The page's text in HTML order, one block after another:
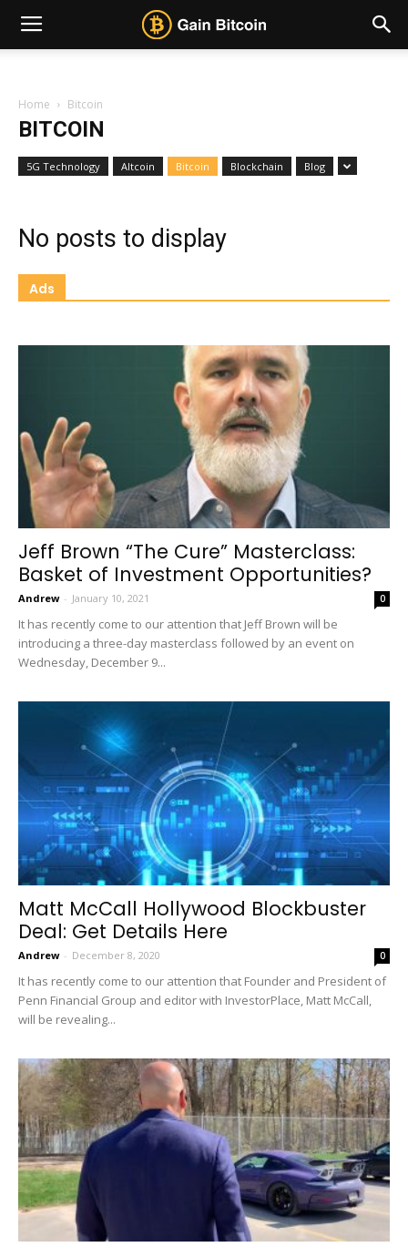
Home Bitcoin
BITCOIN
5G Technology Altcoin Bitcoin Blockchain Blog
No posts to display
Ads
Jeff Brown “The Cure” Masterclass:
Basket of Investment Opportunities?
Andrew - January 10, 2021 0
It has recently come to our attention that Jeff Brown will be
introducing a three-day masterclass followed by an event on
Wednesday, December 9...
Matt McCall Hollywood Blockbuster
Deal: Get Details Here
Andrew - December 8, 2020 0
It has recently come to our attention that Founder and President of
Penn Financial Group and editor with InvestorPlace, Matt McCall,
will be revealing...